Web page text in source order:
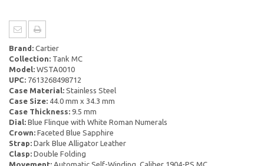
Brand: Cartier
Collection: Tank MC
Model: WSTA0010
UPC: 7613268498712
Case Material: Stainless Steel
Case Size: 44.0 mm x 34.3 mm
Case Thickness: 9.5 mm
Dial: Blue Flinque with White Roman Numerals
Crown: Faceted Blue Sapphire
Strap: Dark Blue Alligator Leather
Clasp: Double Folding
Movement: Automatic Self-Winding, Caliber 1904-PS MC